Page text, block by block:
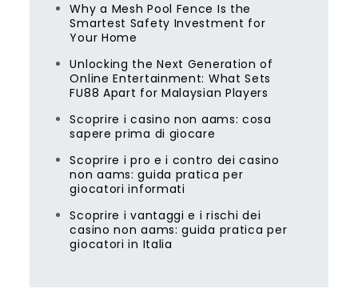
Why a Mesh Pool Fence Is the
Smartest Safety Investment for
Your Home
Unlocking the Next Generation of
Online Entertainment: What Sets
FU88 Apart for Malaysian Players
Scoprire i casino non aams: cosa
sapere prima di giocare
Scoprire i pro e i contro dei casino
non aams: guida pratica per
giocatori informati
Scoprire i vantaggi e i rischi dei
casino non aams: guida pratica per
giocatori in Italia